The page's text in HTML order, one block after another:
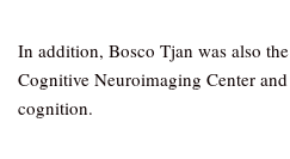
In addition, Bosco Tjan was also
Cognitive Neuroimaging Center
cognition.